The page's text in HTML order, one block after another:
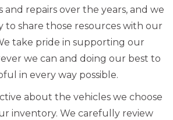
repairs over the years, and we
to share those resources with our
take pride in supporting our
we can and doing our best to
in every way possible.
about the vehicles we choose
inventory. We carefully review